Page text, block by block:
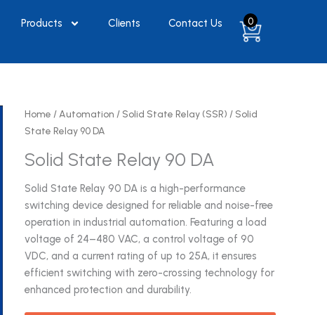
Products Clients Contact Us 0
Home / Automation / Solid State Relay (SSR) / Solid
State Relay 90 DA
Solid State Relay 90 DA
Solid State Relay 90 DA is a high-performance
switching device designed for reliable and noise-free
operation in industrial automation. Featuring a load
voltage of 24–480 VAC, a control voltage of 90
VDC, and a current rating of up to 25A, it ensures
efficient switching with zero-crossing technology for
enhanced protection and durability.